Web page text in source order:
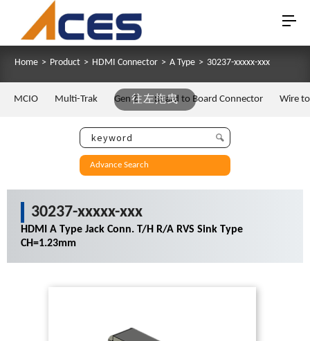
Home > Product > HDMI Connector > A Type > 30237-xxxxx-xxx
往左拖曳
MCIO Multi-Trak Gen Z Board to Board Connector Wire
Advance Search
30237-xxxxx-xxx
HDMI A Type Jack Conn. T/H R/A RVS Sink Type
CH=1.23mm